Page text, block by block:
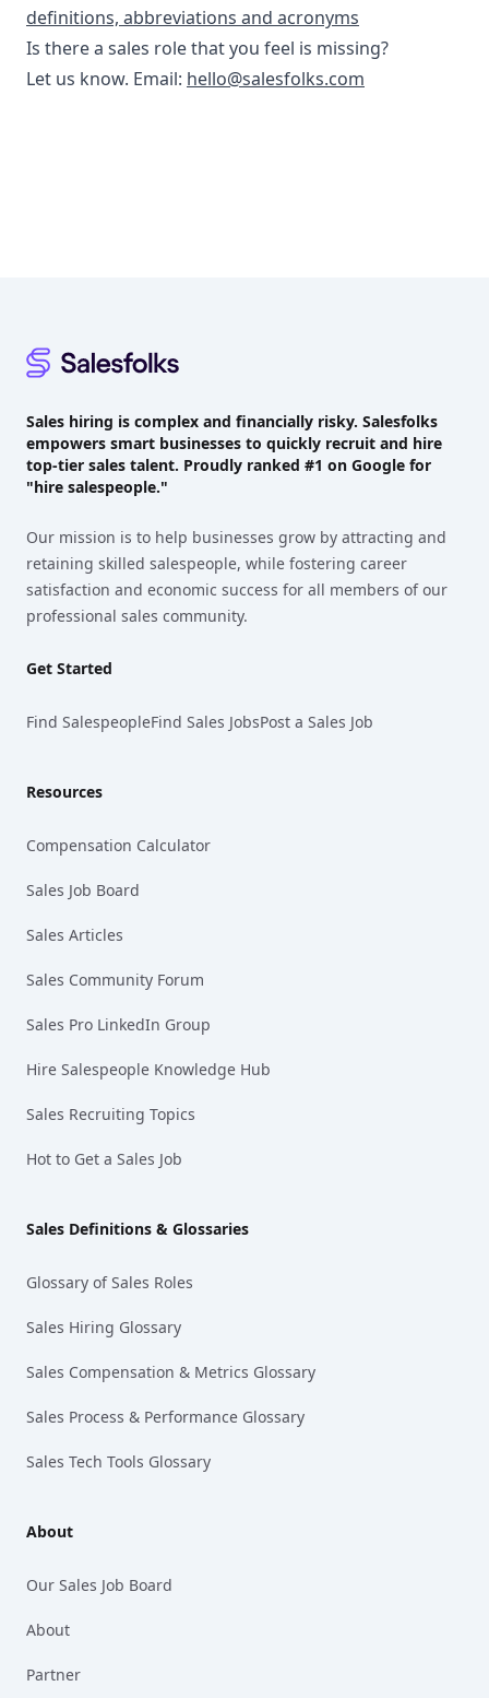
definitions, abbreviations and acronyms
Is there a sales role that you feel is missing?
Let us know. Email: hello@salesfolks.com
Sales hiring is complex and financially risky. Salesfolks
empowers smart businesses to quickly recruit and hire
top-tier sales talent. Proudly ranked #1 on Google for
"hire salespeople."
Our mission is to help businesses grow by attracting and
retaining skilled salespeople, while fostering career
satisfaction and economic success for all members of our
professional sales community.
Get Started
Find SalespeopleFind Sales JobsPost a Sales Job
Resources
Compensation Calculator
Sales Job Board
Sales Articles
Sales Community Forum
Sales Pro LinkedIn Group
Hire Salespeople Knowledge Hub
Sales Recruiting Topics
Hot to Get a Sales Job
Sales Definitions & Glossaries
Glossary of Sales Roles
Sales Hiring Glossary
Sales Compensation & Metrics Glossary
Sales Process & Performance Glossary
Sales Tech Tools Glossary
About
Our Sales Job Board
About
Partner